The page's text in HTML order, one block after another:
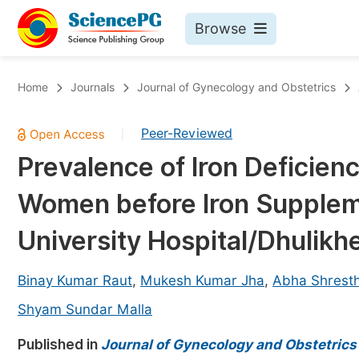
Browse
Chemistry
Medicine & Health
Materials Science
Mathematics & Physics
Electrical & Computer Science
Earth, Energy & Environment
Architecture & Civil Engineering
Education
Home Journals Journal of Gynecology and Obstetrics
Peer-Reviewed
Prevalence of Iron
Women before Iron
University Hospital/
Binay Kumar Raut, Mukesh Kumar Jha, Abha
Shyam Sundar Malla
Published in Journal of Gynecology and Obstetrics